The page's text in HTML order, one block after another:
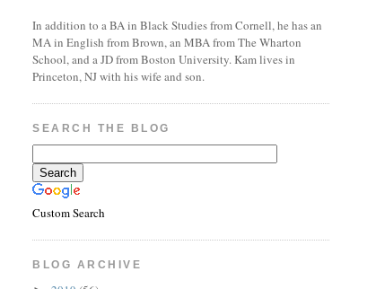
In addition to a BA in Black Studies from Cornell, he has an
MA in English from Brown, an MBA from The Wharton
School, and a JD from Boston University. Kam lives in
Princeton, NJ with his wife and son.
SEARCH THE BLOG
Custom Search
BLOG ARCHIVE